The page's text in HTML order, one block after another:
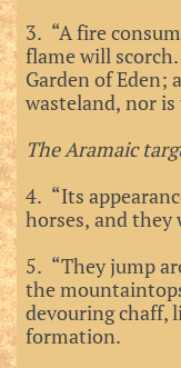
3. “A fire
flame will
Garden of
wasteland, nor
The Aramaic
4. “Its
horses, and they
5. “They jump
the
devouring chaff,
formation.